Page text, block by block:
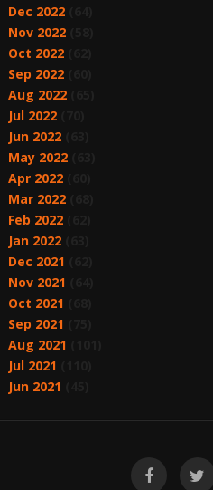
Dec 2022(64)
Nov 2022(58)
Oct 2022(62)
Sep 2022(60)
Aug 2022(65)
Jul 2022(70)
Jun 2022(63)
May 2022(63)
Apr 2022(60)
Mar 2022(68)
Feb 2022(62)
Jan 2022(63)
Dec 2021
Nov 2021
Oct 2021
Sep 2021
Aug 2021
Jul 2021
Jun 2021